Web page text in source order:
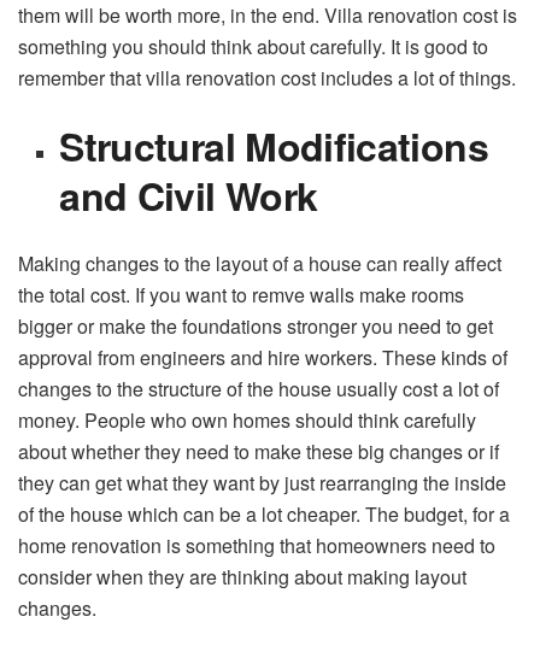
them will be worth more, in the end. Villa renovation cost is
something you should think about carefully. It is good to
remember that villa renovation cost includes a lot of things.
Structural Modifications
and Civil Work
Making changes to the layout of a house can really affect
the total cost. If you want to remve walls make rooms
bigger or make the foundations stronger you need to get
approval from engineers and hire workers. These kinds of
changes to the structure of the house usually cost a lot of
money. People who own homes should think carefully
about whether they need to make these big changes or if
they can get what they want by just rearranging the inside
of the house which can be a lot cheaper. The budget, for a
home renovation is something that homeowners need to
consider when they are thinking about making layout
changes.